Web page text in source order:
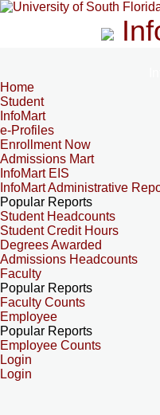
Home
Student
InfoMart
e-Profiles
Enrollment Now
Admissions Mart
InfoMart EIS
InfoMart Administrative
Popular Reports
Student Headcounts
Student Credit Hours
Degrees Awarded
Admissions Headcounts
Faculty
Popular Reports
Faculty Counts
Employee
Popular Reports
Employee Counts
Login
Login